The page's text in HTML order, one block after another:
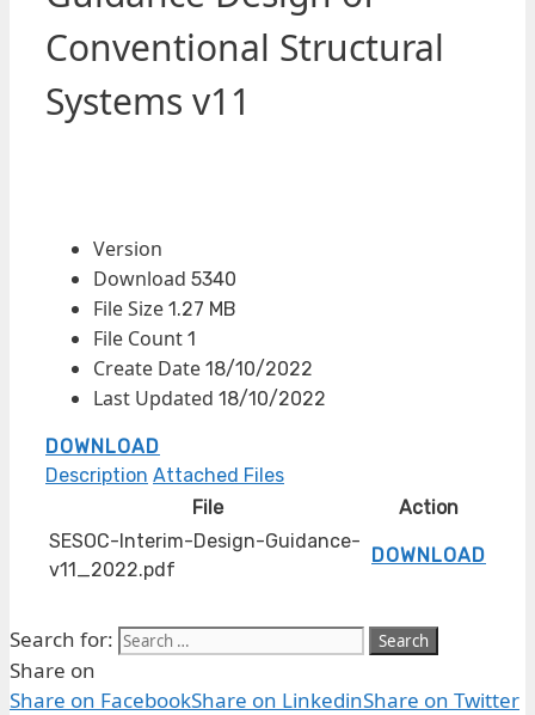
Conventional Structural
Systems v11
Version
Download 5340
File Size 1.27 MB
File Count 1
Create Date 18/10/2022
Last Updated 18/10/2022
DOWNLOAD
Description Attached Files
File
Action
SESOC-Interim-Design-Guidance-
v11_2022.pdf
DOWNLOAD
Search for:
Share on
Share on FacebookShare on LinkedinShare on Twitter